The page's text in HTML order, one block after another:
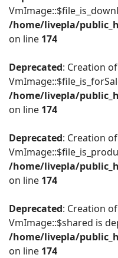
/home/livepla/
on line 174
Deprecated: Creation
/home/livepla/
on line 174
Deprecated: Creation
/home/livepla/
on line 174
Deprecated: Creation
VmImage::$shared is
/home/livepla/
on line 174